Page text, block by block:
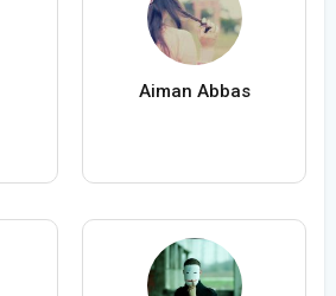
Aiman Abbas